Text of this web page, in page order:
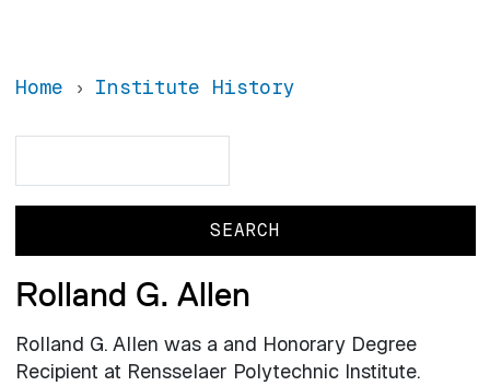
Home Institute History
Rolland G. Allen
Rolland G. Allen was a and Honorary Degree
Recipient at Rensselaer Polytechnic Institute.